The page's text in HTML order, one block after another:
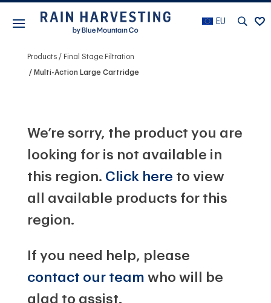
EU
Products Final Stage Filtration
Multi-Action Large Cartridge
We’re sorry, the product you are
looking for is not available in
this region. Click here to view
all available products for this
region.
If you need help, please
contact our team who will be
glad to assist.